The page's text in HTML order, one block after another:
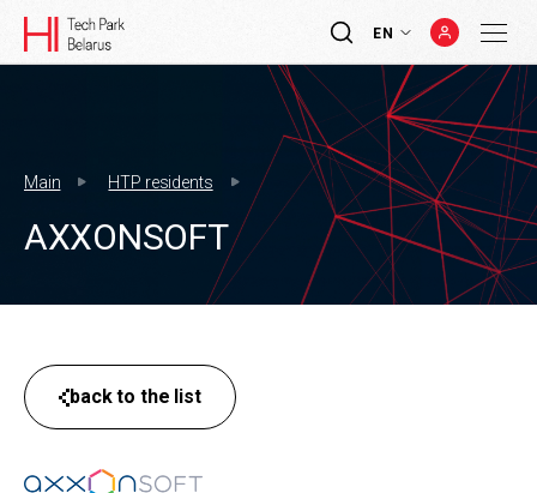
EN
Main HTP residents
AXXONSOFT
back to the list